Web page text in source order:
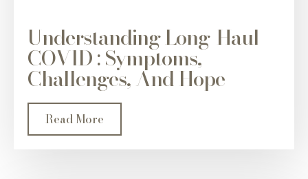
Understanding Long-Haul
COVID : Symptoms,
Challenges, And Hope
Read More